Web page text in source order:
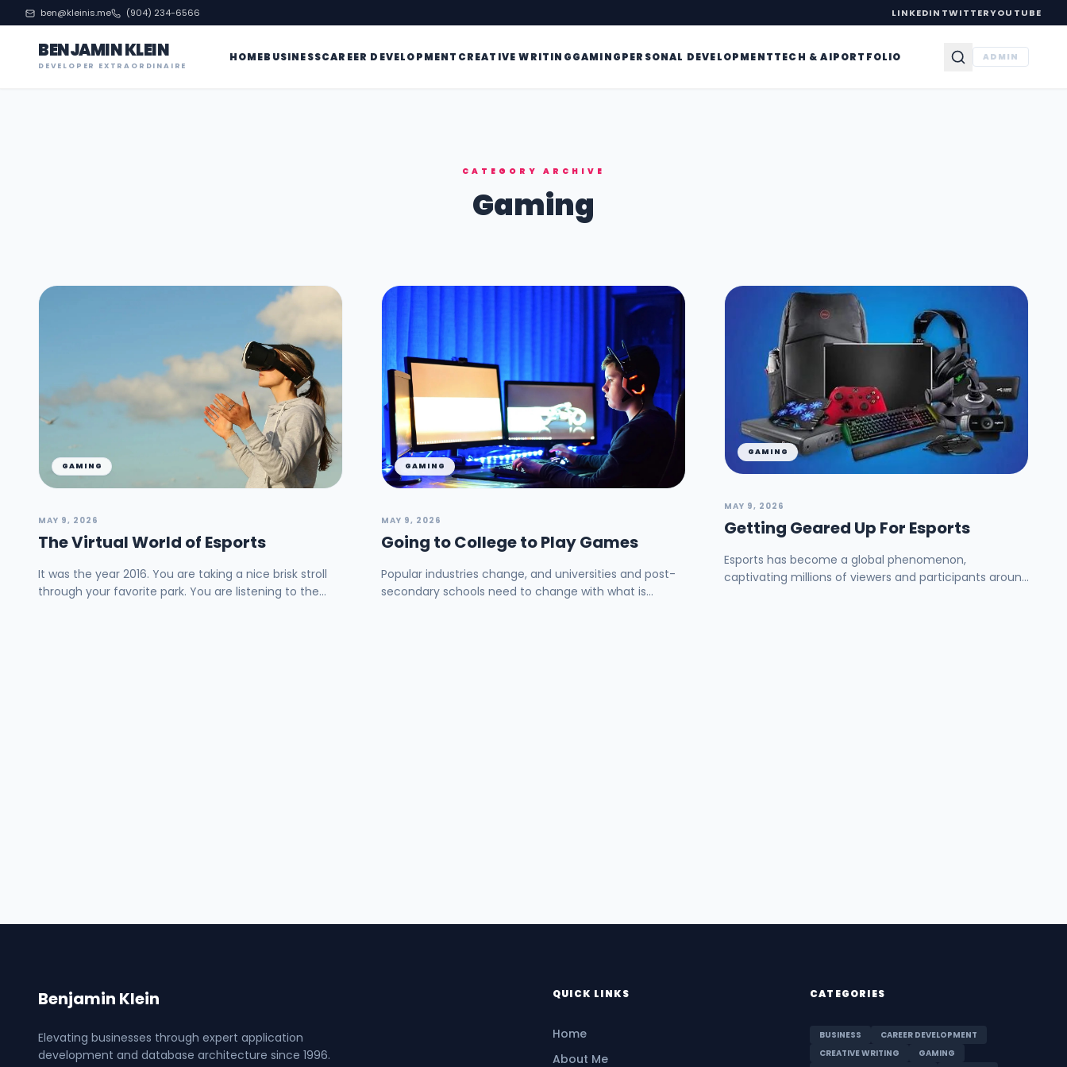
ben@kleinis.me (904) 234-6566 LINKEDIN TWITTERYOUTUBE
BENJAMIN KLEIN
DEVELOPER EXTRAORDINAIRE
HOMEBUSINESSCAREER DEVELOPMENT CREATIVE WRITINGGAMINGPERSONAL DEVELOPMENTTECH & AIPORTFOLIO ADMIN
CATEGORY ARCHIVE
Gaming
GAMING
MAY 9, 2026
The Virtual World of Esports
It was the year 2016. You are taking a nice brisk stroll
through your favorite park. You are listening to the
GAMING
MAY 9, 2026
Going to College to Play Games
Popular industries change, and universities and post-
secondary schools need to change with what is
GAMING
MAY 9, 2026
Getting Geared Up For Esports
Esports has become a global phenomenon,
captivating millions of viewers and participants around
Benjamin Klein
Elevating businesses through expert application
development and database architecture since 1996.
QUICK LINKS
Home
About Me
CATEGORIES
BUSINESS
CAREER DEVELOPMENT
CREATIVE WRITING
GAMING